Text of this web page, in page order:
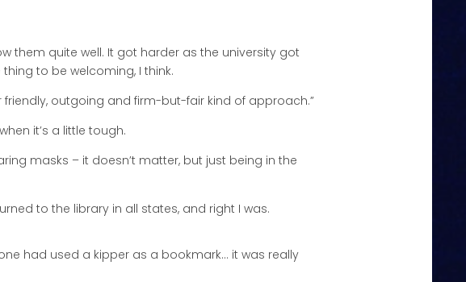
them quite well. It got harder as the university got
to be welcoming, I think.
outgoing and firm-but-fair kind of approach.”
it’s a little tough.
masks – it doesn’t matter, but just being in the
to the library in all states, and right I was.
had used a kipper as a bookmark… it was really